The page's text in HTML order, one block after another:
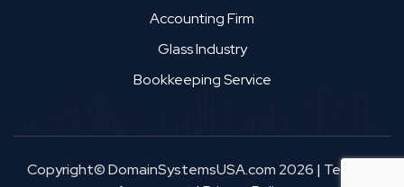
Accounting Firm
Glass Industry
Bookkeeping Service
Copyright© DomainSystemsUSA.com 2026 | Terms &